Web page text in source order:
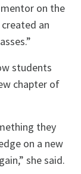
mentor on the
an
students
chapter of
they
on a new
she said.